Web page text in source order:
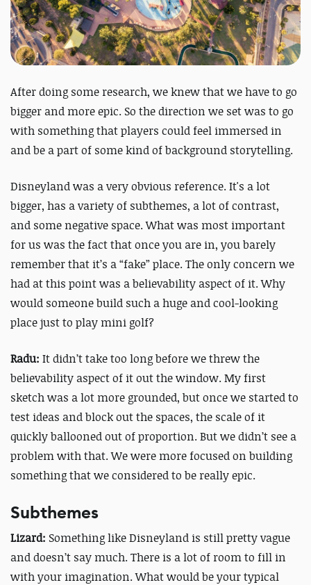
After doing some research, we knew that we have to go
bigger and more epic. So the direction we set was to go
with something that players could feel immersed in
and be a part of some kind of background storytelling.
Disneyland was a very obvious reference. It's a lot
bigger, has a variety of subthemes, a lot of contrast,
and some negative space. What was most important
for us was the fact that once you are in, you barely
remember that it’s a “fake” place. The only concern we
had at this point was a believability aspect of it. Why
would someone build such a huge and cool-looking
place just to play mini golf?
Radu: It didn’t take too long before we threw the
believability aspect of it out the window. My first
sketch was a lot more grounded, but once we started to
test ideas and block out the spaces, the scale of it
quickly ballooned out of proportion. But we didn’t see a
problem with that. We were more focused on building
something that we considered to be really epic.
Subthemes
Lizard: Something like Disneyland is still pretty vague
and doesn’t say much. There is a lot of room to fill in
with your imagination. What would be your typical